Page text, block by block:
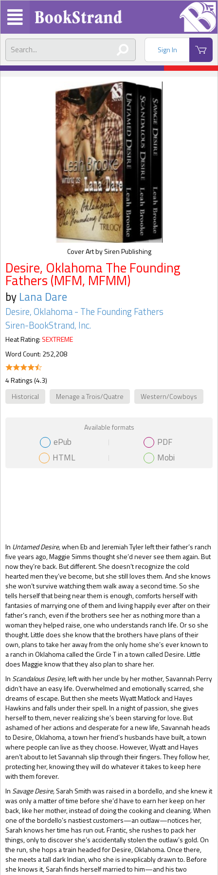
Sign In
In Untamed Desire,when Eb and Jeremiah Tyler left their father’s ranch
five years ago, Maggie Simms thought she’d never see them again. But
now they’re back. But different. She doesn’t recognize the cold
hearted men they’ve become, but she still loves them. And she knows
she won’t survive watching them walk away a second time. So she
tells herself that being near them is enough, comforts herself with
fantasies of marrying one of them and living happily ever after on their
father’s ranch, even if the brothers see her as nothing more than a
woman they helped raise, one who understands ranch life. Or so she
thought. Little does she know that the brothers have plans of their
own, plans to take her away from the only home she’s ever known to
a ranch in Oklahoma called the Circle T in a town called Desire. Little
does Maggie know that they also plan to share her.
In Scandalous Desire,left with her uncle by her mother, Savannah Perry
didn’t have an easy life. Overwhelmed and emotionally scarred, she
dreams of escape. But then she meets Wyatt Matlock and Hayes
Hawkins and falls under their spell. In a night of passion, she gives
herself to them, never realizing she’s been starving for love. But
ashamed of her actions and desperate for a new life, Savannah heads
to Desire, Oklahoma, a town her friend’s husbands have built, a town
where people can live as they choose. However, Wyatt and Hayes
aren’t about to let Savannah slip through their fingers. They follow her,
protecting her, knowing they will do whatever it takes to keep here
with them forever.
In Savage Desire,Sarah Smith was raised in a bordello, and she knew it
was only a matter of time before she’d have to earn her keep on her
back, like her mother, instead of doing the cooking and cleaning. When
one of the bordello’s nastiest customers—an outlaw—notices her,
Sarah knows her time has run out. Frantic, she rushes to pack her
things, only to discover she’s accidentally stolen the outlaw’s gold. On
the run, she hops a train headed for Desire, Oklahoma. Once there,
she meets a tall dark Indian, who she is inexplicably drawn to. Before
she knows it, Sarah finds herself married to him—and his two
Desire, Oklahoma The Founding
Fathers (MFM, MFMM)
by Lana Dare
Desire, Oklahoma - The Founding Fathers
Siren-BookStrand, Inc.
Heat Rating: SEXTREME
Word Count: 252,208
4 Ratings (4.3)
Historical
Menage a Trois/Quatre Western/Cowboys
Gift Book
Available formats
ePub
PDF
HTML
Mobi
Cover Art by Siren Publishing